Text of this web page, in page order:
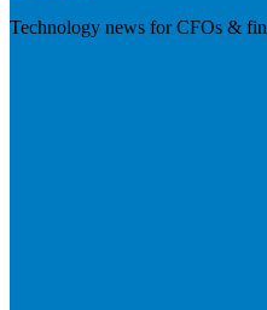
Technology news for CFOs &